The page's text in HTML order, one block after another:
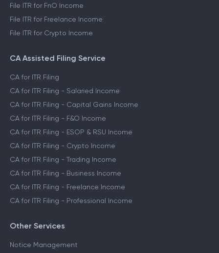
File ITR for FnO Income
File ITR for Freelance Income
File ITR for Crypto Income
CA Assisted Filing Service
CA for ITR Filing
CA for ITR Filing - Salaried Income
CA for ITR Filing - Capital Gains Income
CA for ITR Filing - F&O Income
CA for ITR Filing - ESOP & RSU Income
CA for ITR Filing - Crypto Income
CA for ITR Filing - Trading Income
CA for ITR Filing - Business Income
CA for ITR Filing - Freelance Income
CA for ITR Filing - Professional Income
Other Services
Notice Management